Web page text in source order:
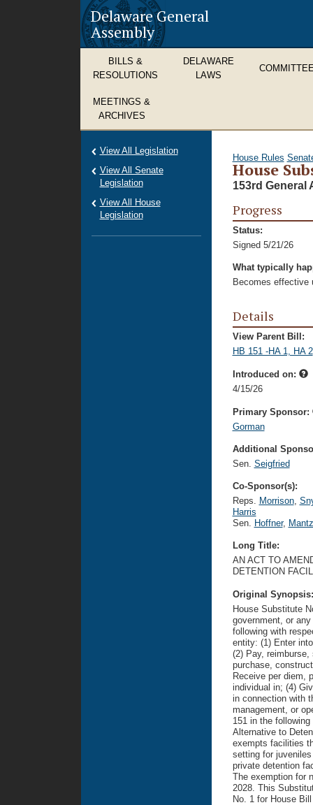
Delaware General
Assembly
BILLS &
RESOLUTIONS
DELAWARE
LAWS
MEETINGS &
ARCHIVES
House Rules
House
153rd General
Progress
Status:
Signed 5/21/26
What typically
Becomes effective
Details
View Parent Bill:
HB 151 -HA 1, HA 2
Introduced on:
4/15/26
Primary Sponsor:
Gorman
Additional
Sen. Seigfried
Co-Sponsor(s):
Reps. Morrison,
Harris
Sen. Hoffner,
Long Title:
AN ACT TO
DETENTION
Original
House Substitute
government, or
following with
entity: (1) Enter
(2) Pay,
purchase,
Receive per diem,
individual in; (4)
in connection with
management, or
151 in the
Alternative to
exempts facilities
setting for
private detention
The exemption for
2028. This
No. 1 for House
View All Legislation
View All Senate
Legislation
View All House
Legislation